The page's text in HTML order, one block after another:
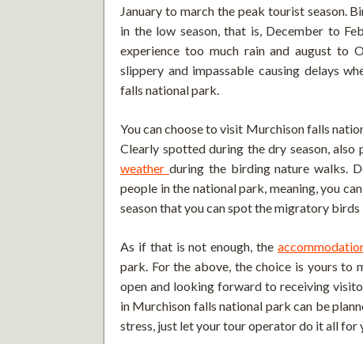
January to march the peak tourist season.
in the low season, that is, December to
experience too much rain and august to
slippery and impassable causing delays
falls national park.
You can choose to visit Murchison falls
Clearly spotted during the dry season,
weather during the birding nature walks.
people in the national park, meaning, you
season that you can spot the migratory
As if that is not enough, the
park. For the above, the choice is yours to
open and looking forward to receiving
in Murchison falls national park can be
stress, just let your tour operator do it all for